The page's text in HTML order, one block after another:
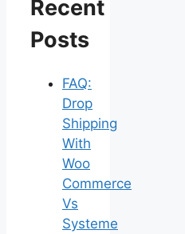
Recent
Posts
FAQ:
Drop
Shipping
With
Woo
Commerce
Vs
Systeme